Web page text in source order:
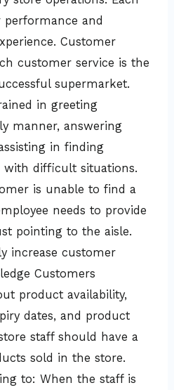
and
Customer
customer service is the
supermarket.
in greeting
manner, answering
in finding
with difficult situations.
is unable to find a
needs to provide
pointing to the aisle.
increase customer
Customers
product availability,
dates, and product
staff should have a
sold in the store.
to: When the staff is